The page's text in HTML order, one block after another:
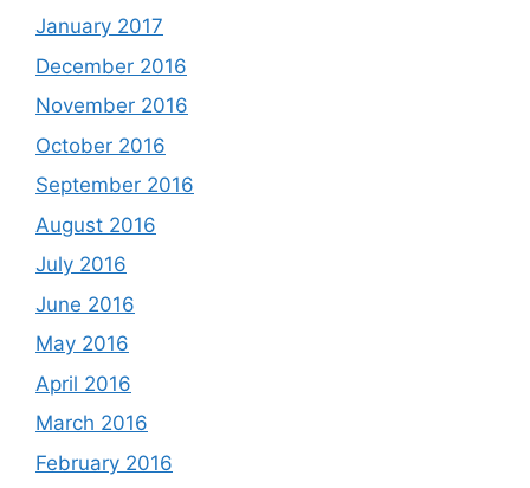
January 2017
December 2016
November 2016
October 2016
September 2016
August 2016
July 2016
June 2016
May 2016
April 2016
March 2016
February 2016